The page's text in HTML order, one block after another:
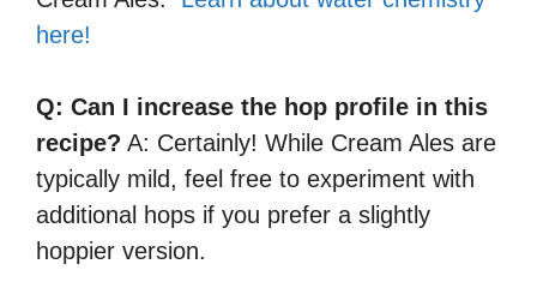
here!
Q: Can I increase the hop profile in this
recipe? A: Certainly! While Cream Ales are
typically mild, feel free to experiment with
additional hops if you prefer a slightly
hoppier version.